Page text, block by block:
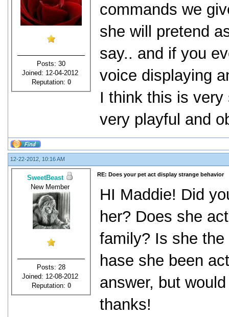
Posts: 30
Joined: 12-04-2012
Reputation: 0
commands we
she will pretend
say.. and if you
voice displaying
I think this is very
very playful and
12-22-2012, 10:16 AM
SweetBeast
New Member
Posts: 28
Joined: 12-08-2012
Reputation: 0
RE: Does your pet act display strange behavior
HI Maddie! Did
her? Does she
family? Is she
hase she been
answer, but
thanks!